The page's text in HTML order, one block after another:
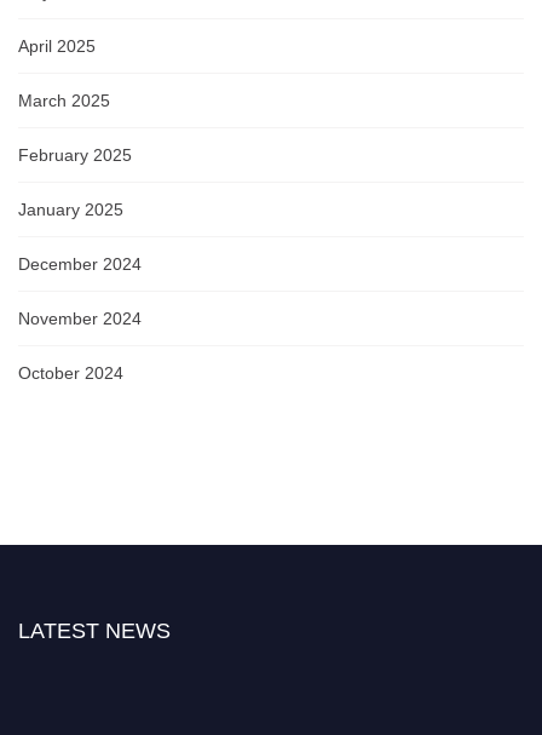
April 2025
March 2025
February 2025
January 2025
December 2024
November 2024
October 2024
LATEST NEWS